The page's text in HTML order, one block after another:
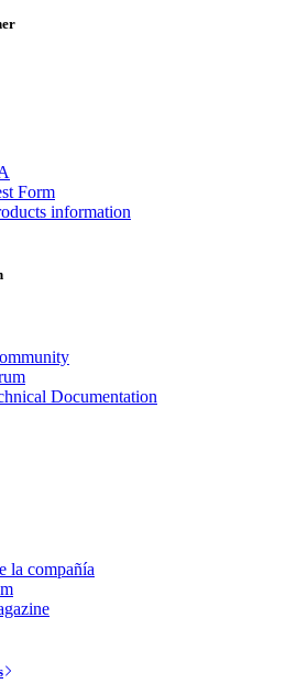
Form
information
Documentation
la compañía